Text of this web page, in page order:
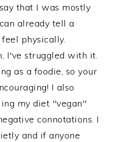
that I was mostly
already tell a
physically.
I've struggled with it.
as a foodie, so your
I also
my diet "vegan"
connotations. I
and if anyone